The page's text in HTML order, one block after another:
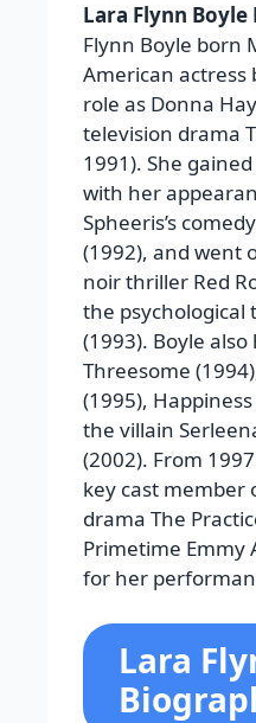
Lara Flynn
Flynn Boyle born
American
role as Donna
television drama
1991). She
with her
Spheeris’s
(1992), and went
noir thriller Red
the psychological
(1993). Boyle
Threesome
(1995),
the villain
(2002). From
key cast member
drama The
Primetime Emmy
for her
Lara